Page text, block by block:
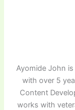
Ayomide John
with over 5
Content
works with